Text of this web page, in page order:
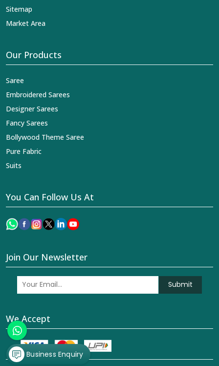
Sitemap
Market Area
Our Products
Saree
Embroidered Sarees
Designer Sarees
Fancy Sarees
Bollywood Theme Saree
Pure Fabric
Suits
You Can Follow Us At
Join Our Newsletter
Submit
We Accept
Business Enquiry